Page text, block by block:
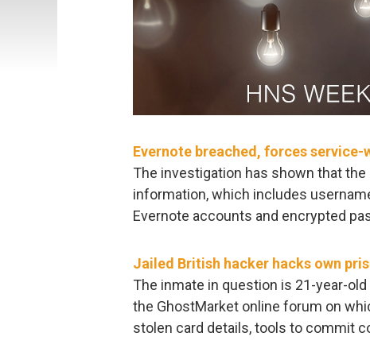
Evernote breached, forces service-
The investigation has shown that
information, which includes
Evernote accounts and encrypted
Jailed British hacker hacks own
The inmate in question is 21-year-
the GhostMarket online forum on
stolen card details, tools to commit